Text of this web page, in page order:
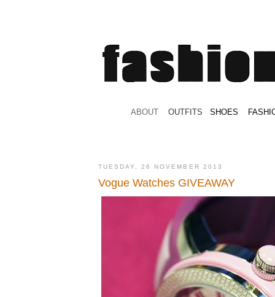
ABOUT OUTFITS SHOES
TUESDAY, 26 NOVEMBER 2013
Vogue Watches GIVEAWAY